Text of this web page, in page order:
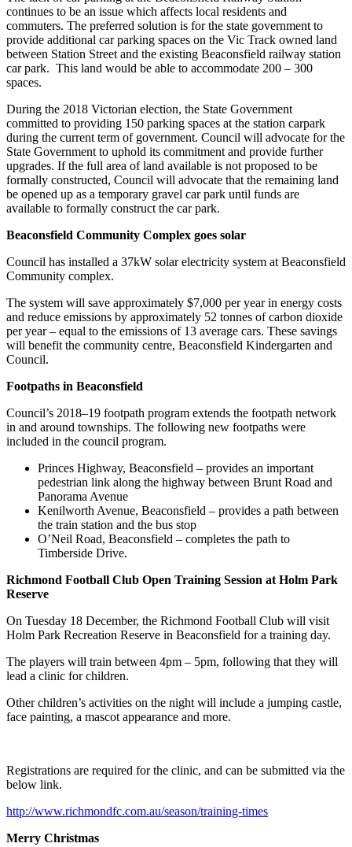
continues to be an issue which affects local residents and
commuters. The preferred solution is for the state government to
provide additional car parking spaces on the Vic Track owned land
between Station Street and the existing Beaconsfield railway station
car park. This land would be able to accommodate 200 – 300
spaces.
During the 2018 Victorian election, the State Government
committed to providing 150 parking spaces at the station carpark
during the current term of government. Council will advocate for the
State Government to uphold its commitment and provide further
upgrades. If the full area of land available is not proposed to be
formally constructed, Council will advocate that the remaining land
be opened up as a temporary gravel car park until funds are
available to formally construct the car park.
Beaconsfield Community Complex goes solar
Council has installed a 37kW solar electricity system at Beaconsfield
Community complex.
The system will save approximately $7,000 per year in energy costs
and reduce emissions by approximately 52 tonnes of carbon dioxide
per year – equal to the emissions of 13 average cars. These savings
will benefit the community centre, Beaconsfield Kindergarten and
Council.
Footpaths in Beaconsfield
Council’s 2018–19 footpath program extends the footpath network
in and around townships. The following new footpaths were
included in the council program.
Princes Highway, Beaconsfield – provides an important
pedestrian link along the highway between Brunt Road and
Panorama Avenue
Kenilworth Avenue, Beaconsfield – provides a path between
the train station and the bus stop
O’Neil Road, Beaconsfield – completes the path to
Timberside Drive.
Richmond Football Club Open Training Session at Holm Park
Reserve
On Tuesday 18 December, the Richmond Football Club will visit
Holm Park Recreation Reserve in Beaconsfield for a training day.
The players will train between 4pm – 5pm, following that they will
lead a clinic for children.
Other children’s activities on the night will include a jumping castle,
face painting, a mascot appearance and more.
Registrations are required for the clinic, and can be submitted via the
below link.
http://www.richmondfc.com.au/season/training-times
Merry Christmas